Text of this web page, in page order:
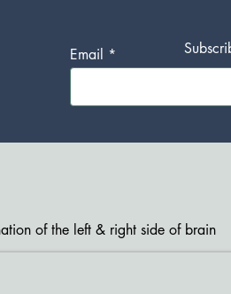
Email
of the left & right side of brain